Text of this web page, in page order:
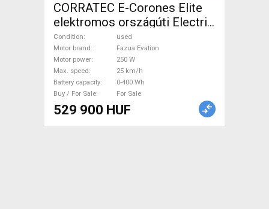
CORRATEC E-Corones Elite
elektromos országúti Electric
Road bike / Gravel bike / CX
Fazua Evation used For Sale
Condition
used
Motor brand
Fazua Evation
Motor power
250 W
Max. speed
25 km/h
Battery capacity
0-400 Wh
Buy / For Sale
For Sale
529 900 HUF